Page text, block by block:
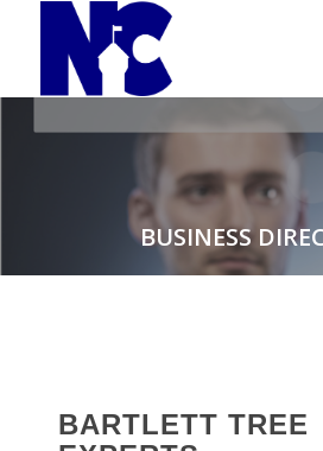
BUSINESS
BARTLETT TREE